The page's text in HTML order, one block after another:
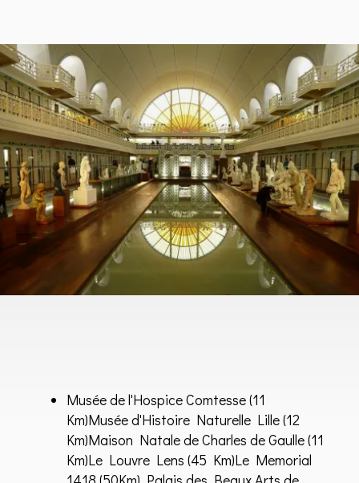
Musée de l'Hospice Comtesse(11
Km)Musée d'Histoire Naturelle Lille(12
Km)Maison Natale de Charles de Gaulle(11
Km)Le Louvre Lens (45 Km)Le Memorial